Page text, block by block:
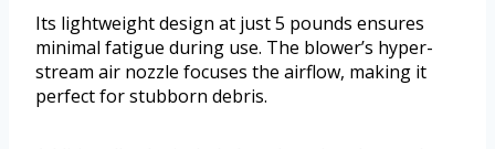
Its lightweight design at just 5 pounds ensures
minimal fatigue during use. The blower’s hyper-
stream air nozzle focuses the airflow, making it
perfect for stubborn debris.